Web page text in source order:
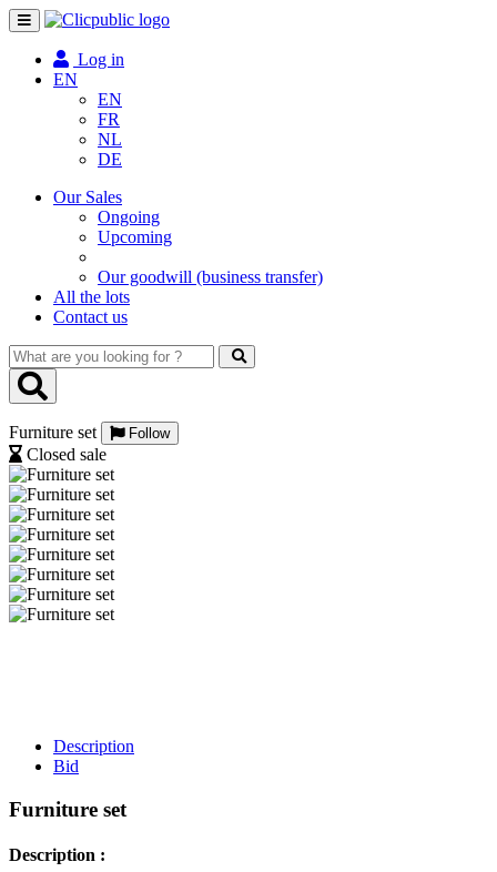
Toggle
navigation
Log in
EN
EN
FR
NL
DE
Our Sales
Ongoing
Upcoming
Our goodwill (business transfer)
All the lots
Contact us
What
are
you
for
?
Furniture set Follow
Closed sale
Description
Bid
Furniture set
Description :